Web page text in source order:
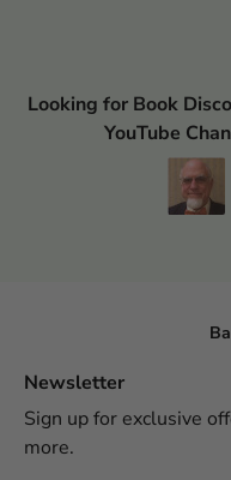
Looking for Book
YouTube
Newsletter
Sign up for exclusive
more.